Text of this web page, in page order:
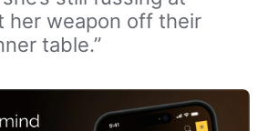
her weapon off their
table.”